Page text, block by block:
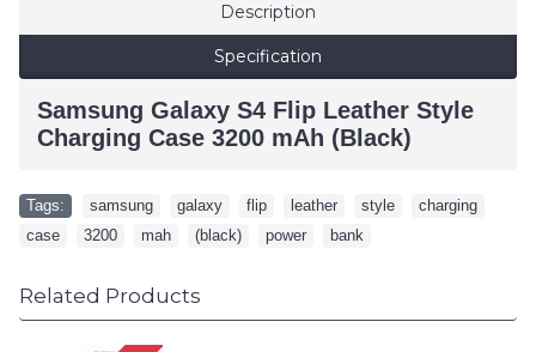
Description
Specification
Samsung Galaxy S4 Flip Leather Style
Charging Case 3200 mAh (Black)
Tags: samsung galaxy flip leather style charging
case
3200 mah (black) power bank
Related Products